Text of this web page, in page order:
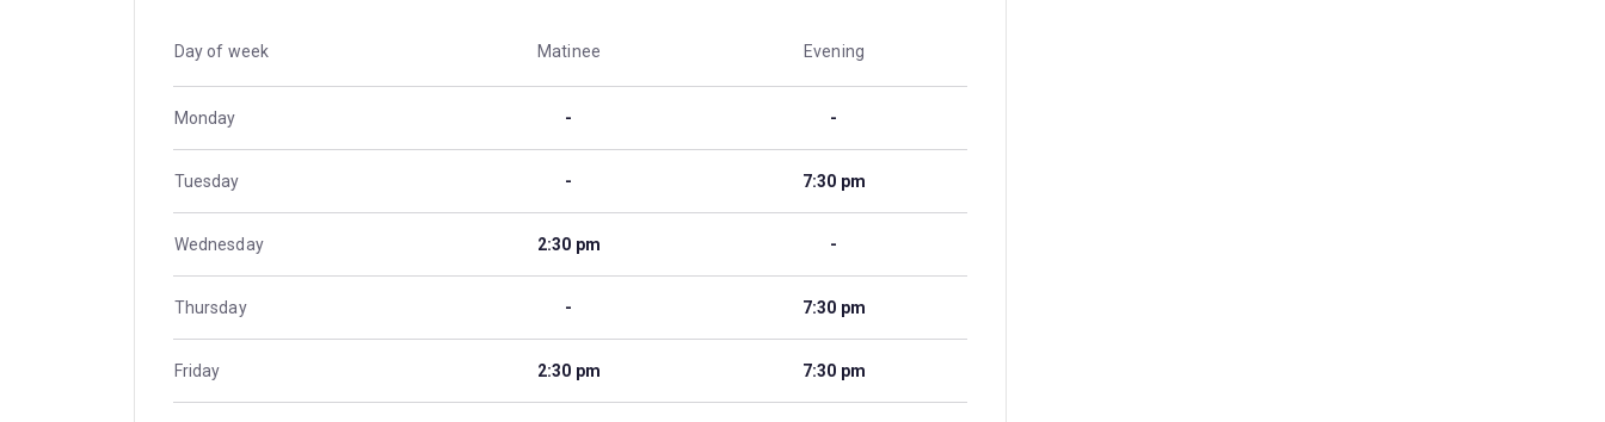
Day of week Matinee Evening
Monday - -
Tuesday - 7:30 pm
Wednesday 2:30 pm -
Thursday - 7:30 pm
Friday 2:30 pm 7:30 pm